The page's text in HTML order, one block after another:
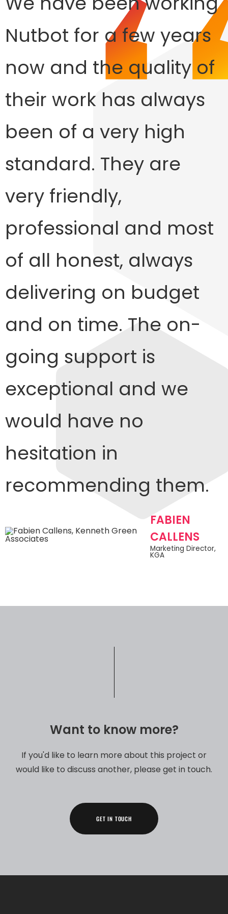
Nutbot for a few years
now and the quality of
their work has always
been of a very high
standard. They are
very friendly,
professional and most
of all honest, always
delivering on budget
and on time. The on-
going support is
exceptional and we
would have no
hesitation in
recommending them.
FABIEN
CALLENS​
Marketing Director,
KGA
Want to know more?​
If you'd like to learn more about this project or
would like to discuss another, please get in touch.​
GET IN TOUCH